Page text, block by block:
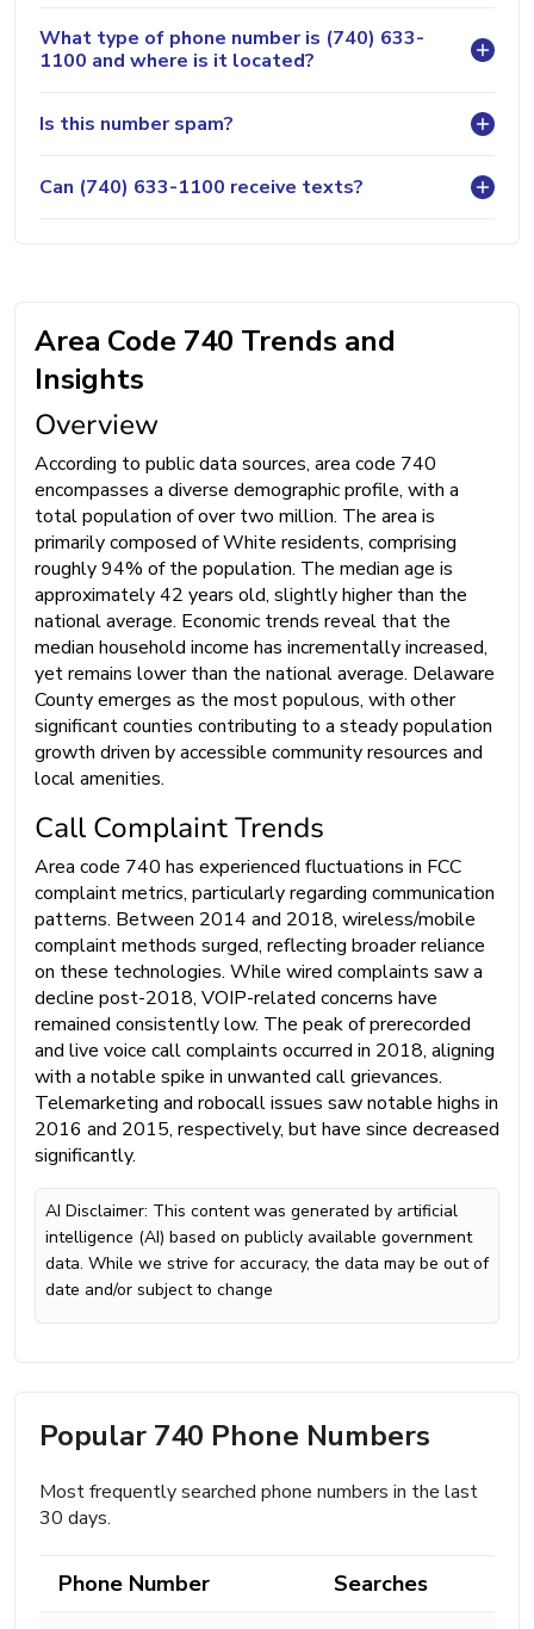
What type of phone number is (740) 633-
1100 and where is it located?
Is this number spam?
Can (740) 633-1100 receive texts?
Area Code 740 Trends and
Insights
Overview
According to public data sources, area code 740
encompasses a diverse demographic profile, with a
total population of over two million. The area is
primarily composed of White residents, comprising
roughly 94% of the population. The median age is
approximately 42 years old, slightly higher than the
national average. Economic trends reveal that the
median household income has incrementally increased,
yet remains lower than the national average. Delaware
County emerges as the most populous, with other
significant counties contributing to a steady population
growth driven by accessible community resources and
local amenities.
Call Complaint Trends
Area code 740 has experienced fluctuations in FCC
complaint metrics, particularly regarding communication
patterns. Between 2014 and 2018, wireless/mobile
complaint methods surged, reflecting broader reliance
on these technologies. While wired complaints saw a
decline post-2018, VOIP-related concerns have
remained consistently low. The peak of prerecorded
and live voice call complaints occurred in 2018, aligning
with a notable spike in unwanted call grievances.
Telemarketing and robocall issues saw notable highs in
2016 and 2015, respectively, but have since decreased
significantly.
AI Disclaimer: This content was generated by artificial
intelligence (AI) based on publicly available government
data. While we strive for accuracy, the data may be out of
date and/or subject to change
Popular 740 Phone Numbers
Most frequently searched phone numbers in the last
30 days.
Phone Number Searches